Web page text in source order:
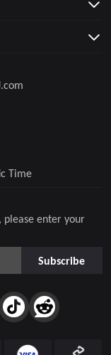
please enter your
Subscribe
Time